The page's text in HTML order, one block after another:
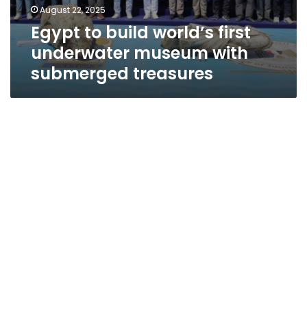
August 22, 2025
Egypt to build world’s first
underwater museum with
submerged treasures